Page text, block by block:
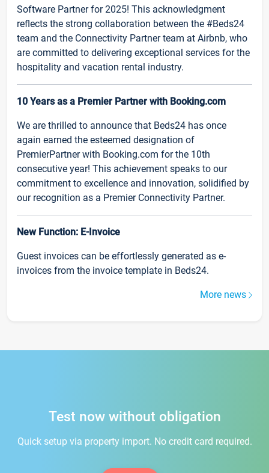
Software Partner for 2025! This acknowledgment
reflects the strong collaboration between the #Beds24
team and the Connectivity Partner team at Airbnb, who
are committed to delivering exceptional services for the
hospitality and vacation rental industry.
10 Years as a Premier Partner with Booking.com
We are thrilled to announce that Beds24 has once
again earned the esteemed designation of
PremierPartner with Booking.com for the 10th
consecutive year! This achievement speaks to our
commitment to excellence and innovation, solidified by
our recognition as a Premier Connectivity Partner.
New Function: E-Invoice
Guest invoices can be effortlessly generated as e-
invoices from the invoice template in Beds24.
More news
Test now without obligation
Quick setup via property import. No credit card required.